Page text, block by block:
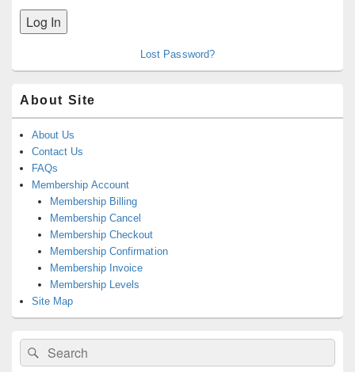
Lost Password?
About Site
About Us
Contact Us
FAQs
Membership Account
Membership Billing
Membership Cancel
Membership Checkout
Membership Confirmation
Membership Invoice
Membership Levels
Site Map
Search
for:
Search